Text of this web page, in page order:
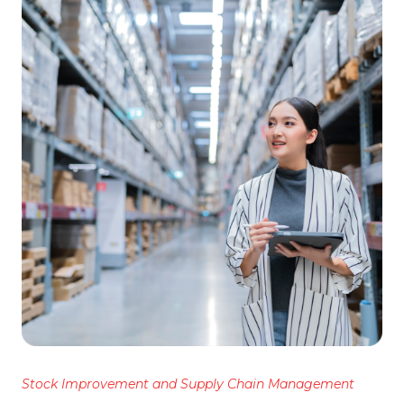
Stock Improvement and Supply Chain Management